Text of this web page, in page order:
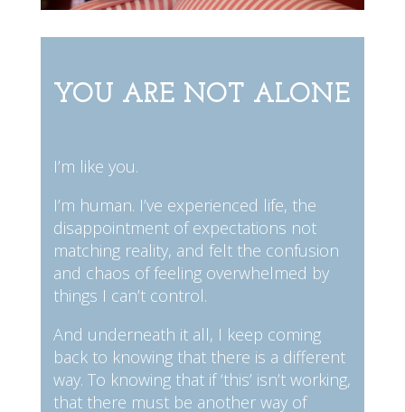
YOU ARE NOT ALONE
I’m like you.
I’m human. I’ve experienced life, the
disappointment of expectations not
matching reality, and felt the confusion
and chaos of feeling overwhelmed by
things I can’t control.
And underneath it all, I keep coming
back to knowing that there is a different
way. To knowing that if ‘this’ isn’t working,
that there must be another way of